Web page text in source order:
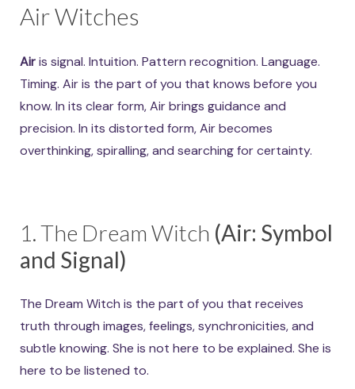
Air Witches
Airis signal. Intuition. Pattern recognition. Language.
Timing. Air is the part of you that knows before you
know. In its clear form, Air brings guidance and
precision. In its distorted form, Air becomes
overthinking, spiralling, and searching for certainty.
1. The Dream Witch (Air: Symbol
and Signal)
The Dream Witch is the part of you that receives
truth through images, feelings, synchronicities, and
subtle knowing. She is not here to be explained. She is
here to be listened to.